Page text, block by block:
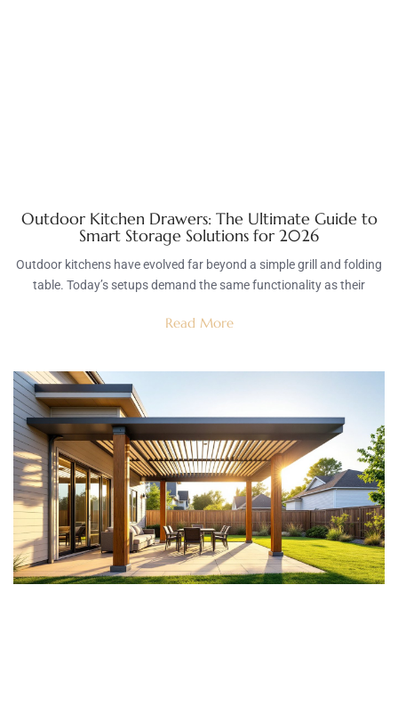
Outdoor Kitchen Drawers: The Ultimate Guide to
Smart Storage Solutions for 2026
Outdoor kitchens have evolved far beyond a simple grill and folding
table. Today’s setups demand the same functionality as their
Read More